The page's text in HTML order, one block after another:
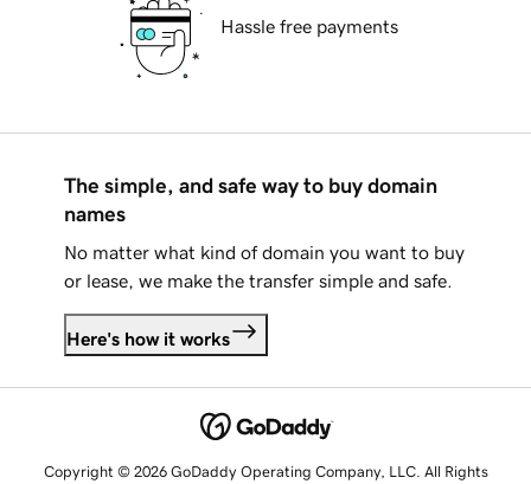
Hassle free payments
The simple, and safe way to buy domain
names
No matter what kind of domain you want to buy
or lease, we make the transfer simple and safe.
Here's how it works
Copyright © 2026 GoDaddy Operating Company, LLC. All Rights